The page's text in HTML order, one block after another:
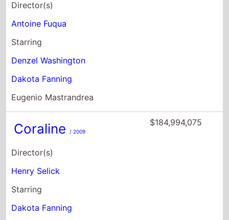
Director(s)
Antoine Fuqua
Starring
Denzel Washington
Dakota Fanning
Eugenio Mastrandrea
Coraline / 2009
Director(s)
Henry Selick
Starring
Dakota Fanning
$184,994,075